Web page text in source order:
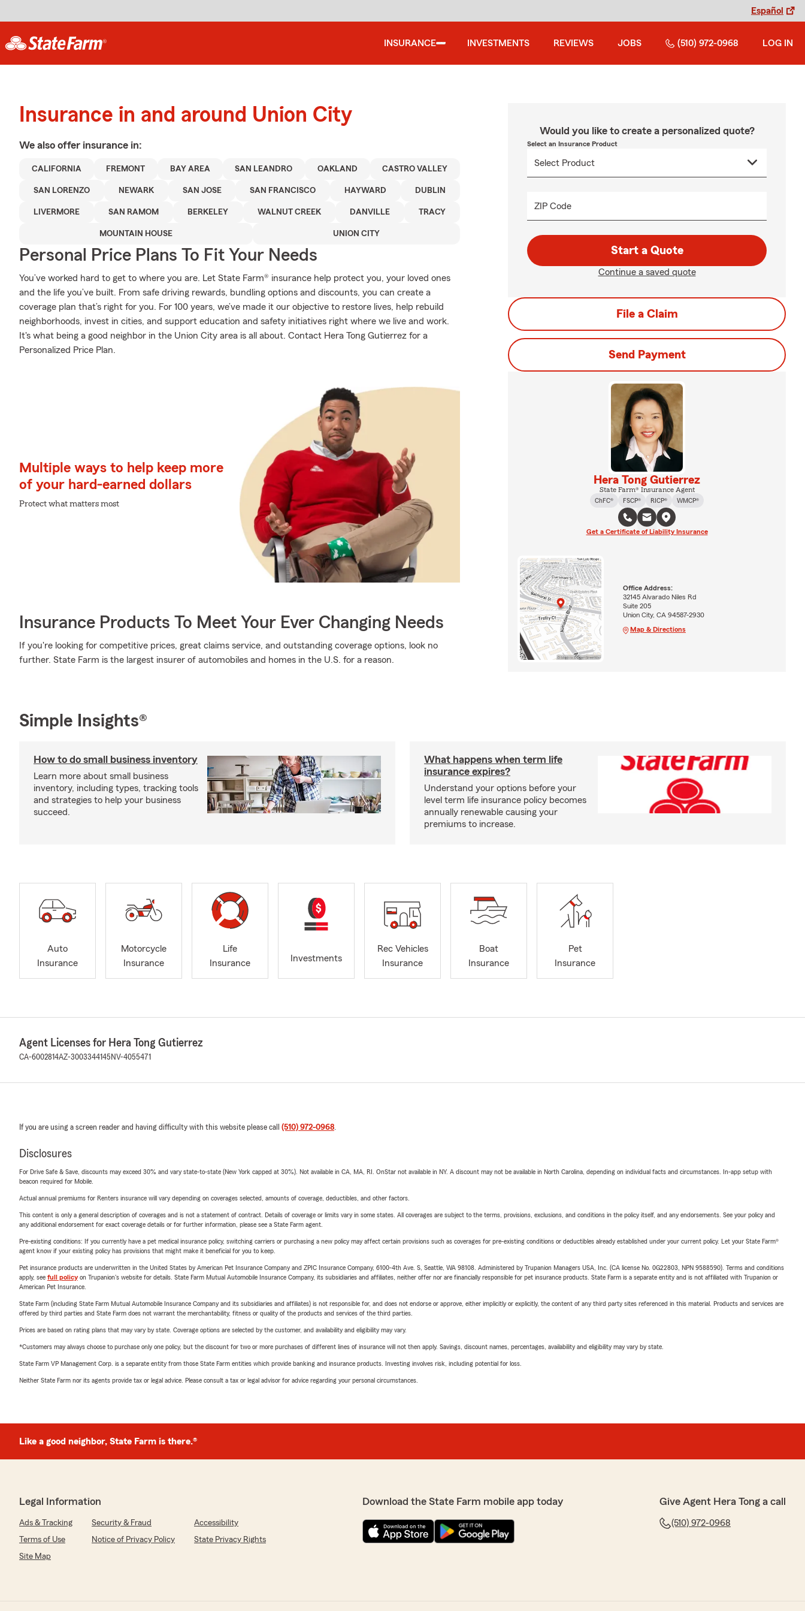
Español
INSURANCE INVESTMENTS REVIEWS JOBS (510) 972-0968 LOG IN
Insurance in and around Union City
We also offer insurance in:
CALIFORNIA FREMONT BAY AREA SAN LEANDRO OAKLAND CASTRO VALLEY
SAN LORENZO NEWARK SAN JOSE SAN FRANCISCO HAYWARD DUBLIN
LIVERMORE SAN RAMOM BERKELEY WALNUT CREEK DANVILLE TRACY
MOUNTAIN HOUSE UNION CITY
Personal Price Plans To Fit Your Needs
You’ve worked hard to get to where you are. Let State Farm® insurance help protect you, your loved ones
and the life you’ve built. From safe driving rewards, bundling options and discounts, you can create a
coverage plan that’s right for you. For 100 years, we’ve made it our objective to restore lives, help rebuild
neighborhoods, invest in cities, and support education and safety initiatives right where we live and work.
It's what being a good neighbor in the Union City area is all about. Contact Hera Tong Gutierrez for a
Personalized Price Plan.
Multiple ways to help keep more
of your hard-earned dollars
Protect what matters most
Insurance Products To Meet Your Ever Changing Needs
If you're looking for competitive prices, great claims service, and outstanding coverage options, look no
further. State Farm is the largest insurer of automobiles and homes in the U.S. for a reason.
Would you like to create a personalized quote?
Select an Insurance Product
ZIP Code
Start a Quote
Continue a saved quote
File a Claim
Send Payment
Hera Tong Gutierrez
State Farm® Insurance Agent
ChFC®
FSCP® RICP® WMCP®
Get a Certificate of Liability Insurance
Office Address:
32145 Alvarado Niles Rd
Suite 205
Union City, CA 94587-2930
Map & Directions
Simple Insights®
How to do small business inventory
Learn more about small business
inventory, including types, tracking tools
and strategies to help your business
succeed.
What happens when term life
insurance expires?
Understand your options before your
level term life insurance policy becomes
annually renewable causing your
premiums to increase.
Auto
Insurance
Motorcycle
Insurance
Life
Insurance
Investments
Rec Vehicles
Insurance
Boat
Insurance
Pet
Insurance
Agent Licenses for Hera Tong Gutierrez
CA-6002814AZ-3003344145 NV-4055471
If you are using a screen reader and having difficulty with this website please call (510) 972-0968.
Disclosures
For Drive Safe & Save, discounts may exceed 30% and vary state-to-state (New York capped at 30%). Not available in CA, MA, RI. OnStar not available in NY. A discount may not be available in North Carolina, depending on individual facts and circumstances. In-app setup with
beacon required for Mobile.
Actual annual premiums for Renters insurance will vary depending on coverages selected, amounts of coverage, deductibles, and other factors.
This content is only a general description of coverages and is not a statement of contract. Details of coverage or limits vary in some states. All coverages are subject to the terms, provisions, exclusions, and conditions in the policy itself, and any endorsements. See your policy and
any additional endorsement for exact coverage details or for further information, please see a State Farm agent.
Pre-existing conditions: If you currently have a pet medical insurance policy, switching carriers or purchasing a new policy may affect certain provisions such as coverages for pre-existing conditions or deductibles already established under your current policy. Let your State Farm®
agent know if your existing policy has provisions that might make it beneficial for you to keep.
Pet insurance products are underwritten in the United States by American Pet Insurance Company and ZPIC Insurance Company, 6100-4th Ave. S, Seattle, WA 98108. Administered by Trupanion Managers USA, Inc. (CA license No. 0G22803, NPN 9588590). Terms and conditions
apply, see full policyon Trupanion's website for details. State Farm Mutual Automobile Insurance Company, its subsidiaries and affiliates, neither offer nor are financially responsible for pet insurance products. State Farm is a separate entity and is not affiliated with Trupanion or
American Pet Insurance.
State Farm (including State Farm Mutual Automobile Insurance Company and its subsidiaries and affiliates) is not responsible for, and does not endorse or approve, either implicitly or explicitly, the content of any third party sites referenced in this material. Products and services are
offered by third parties and State Farm does not warrant the merchantability, fitness or quality of the products and services of the third parties.
Prices are based on rating plans that may vary by state. Coverage options are selected by the customer, and availability and eligibility may vary.
*Customers may always choose to purchase only one policy, but the discount for two or more purchases of different lines of insurance will not then apply. Savings, discount names, percentages, availability and eligibility may vary by state.
State Farm VP Management Corp. is a separate entity from those State Farm entities which provide banking and insurance products. Investing involves risk, including potential for loss.
Neither State Farm nor its agents provide tax or legal advice. Please consult a tax or legal advisor for advice regarding your personal circumstances.
Like a good neighbor, State Farm is there.®
Legal Information
Ads & Tracking Security & Fraud
Accessibility
Terms of Use
Notice of Privacy Policy
State Privacy Rights
Site Map
Download the State Farm mobile app today Give Agent Hera Tong a call
(510) 972-0968